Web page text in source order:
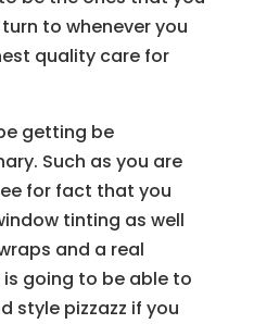
to whenever you
quality care for
getting be
Such as you are
for fact that you
tinting as well
and a real
going to be able to
style pizzazz if you